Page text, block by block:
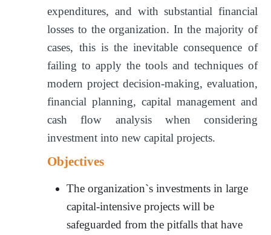
expenditures, and with substantial financial
losses to the organization. In the majority of
cases, this is the inevitable consequence of
failing to apply the tools and techniques of
modern project decision-making, evaluation,
financial planning, capital management and
cash flow analysis when considering
investment into new capital projects.
Objectives
The organization`s investments in large
capital-intensive projects will be
safeguarded from the pitfalls that have